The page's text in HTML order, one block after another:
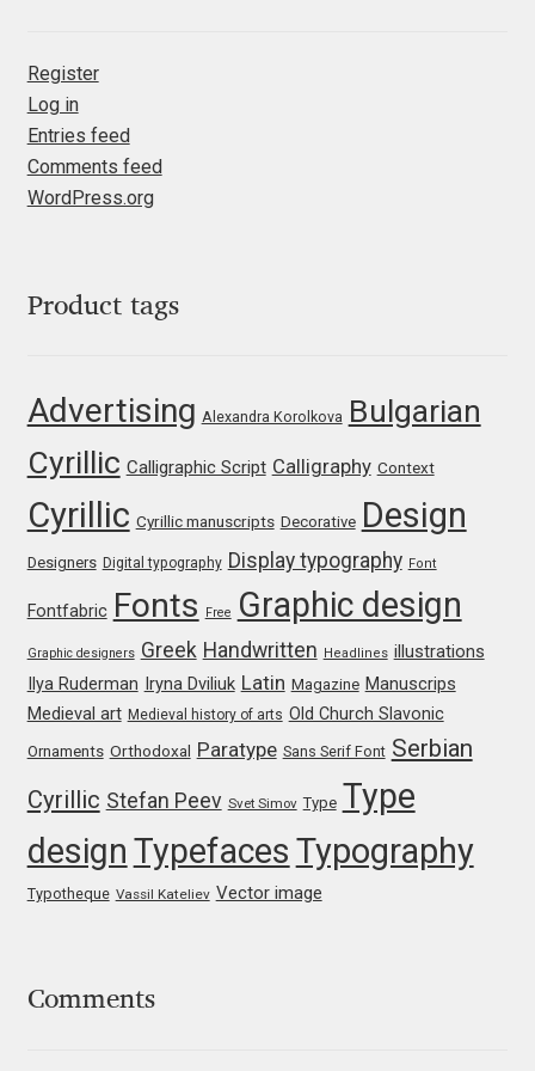
Jakob Runge
Jan Fromm
Jānis Kalaus
Jason Smith
Jens Kutilek
João Cracel
João Symington
John Hudson
Jonathan Hill
Jonathan Perez
Jordan Jelev
Register
Log in
Entries feed
Comments feed
WordPress.org
Product tags
Advertising Alexandra Korolkova Bulgarian
Cyrillic Calligraphic Script Calligraphy Context
Cyrillic Cyrillic manuscripts Decorative Design
Designers Digital typography Display typography Font
Fontfabric Fonts Free Graphic design
Graphic designers Greek Handwritten Headlines illustrations
Ilya Ruderman Iryna Dviliuk Latin Magazine Manuscrips
Medieval art Medieval history of arts Old Church Slavonic
Ornaments Orthodoxal Paratype Sans Serif Font Serbian
Cyrillic Stefan Peev Svet Simov Type Type
design Typefaces Typography
Typotheque Vassil Kateliev Vector image
Comments